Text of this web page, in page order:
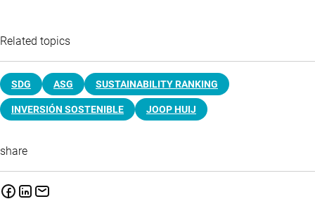
Related topics
SDG ASG SUSTAINABILITY RANKING
INVERSIÓN SOSTENIBLE JOOP HUIJ
share